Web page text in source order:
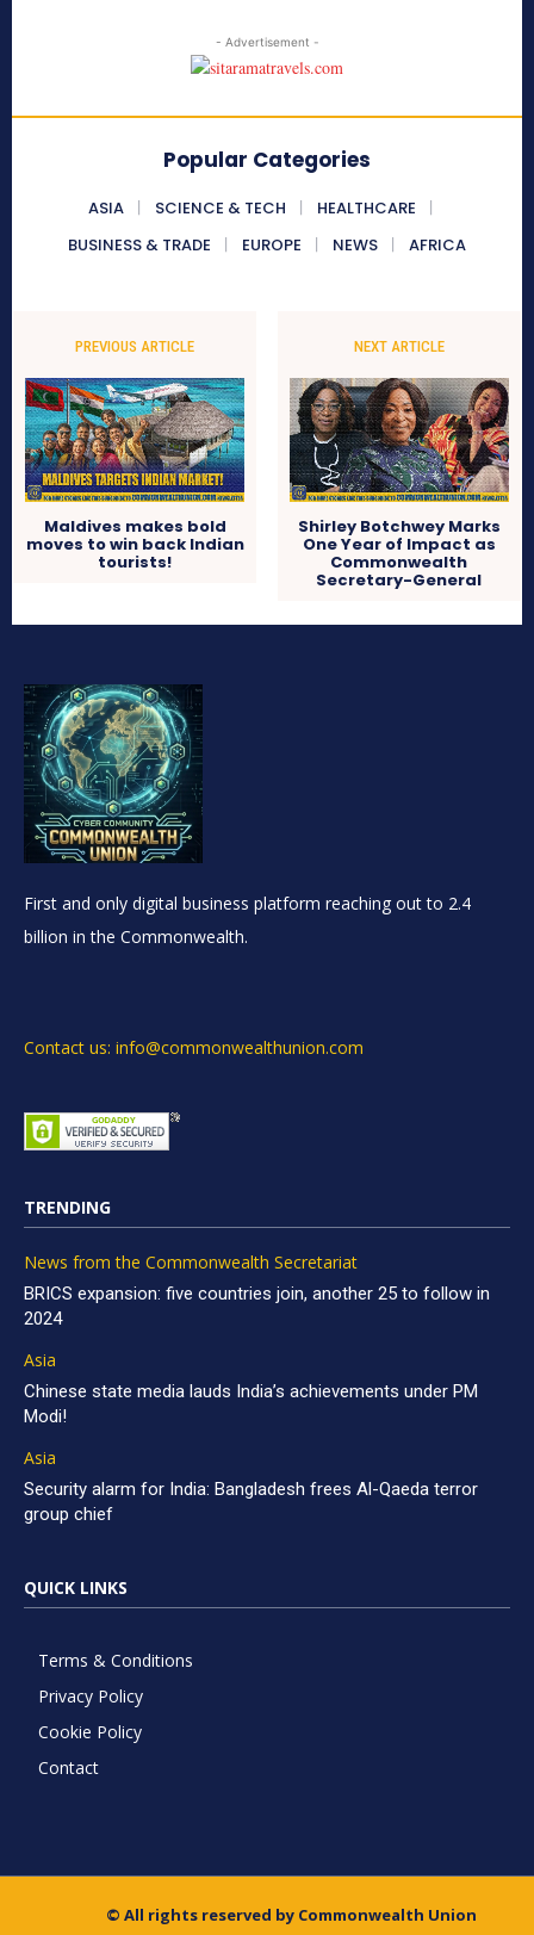
- Advertisement -
Popular Categories
ASIA SCIENCE & TECH
HEALTHCARE
BUSINESS & TRADE
EUROPE NEWS AFRICA
PREVIOUS ARTICLE
Maldives makes bold
moves to win back Indian
tourists!
NEXT ARTICLE
Shirley Botchwey Marks
One Year of Impact as
Commonwealth
Secretary-General
First and only digital business platform reaching out to 2.4
billion in the Commonwealth.
Contact us: info@commonwealthunion.com
TRENDING
News from the Commonwealth Secretariat
BRICS expansion: five countries join, another 25 to follow in
2024
Asia
Chinese state media lauds India’s achievements under PM
Modi!
Asia
Security alarm for India: Bangladesh frees Al-Qaeda terror
group chief
QUICK LINKS
Terms & Conditions
Privacy Policy
Cookie Policy
Contact
© All rights reserved by Commonwealth Union